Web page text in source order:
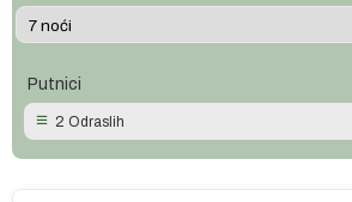
Putnici
2 Odraslih